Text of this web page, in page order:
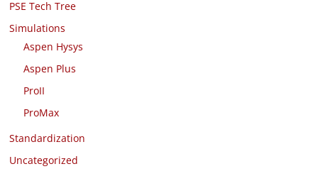
PSE Tech Tree
Simulations
Aspen Hysys
Aspen Plus
ProII
ProMax
Standardization
Uncategorized